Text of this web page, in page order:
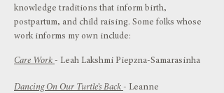
knowledge traditions that inform birth,
postpartum, and child raising. Some folks whose
work informs my own include:
Care Work - Leah Lakshmi Piepzna-Samarasinha
Dancing On Our Turtle’s Back - Leanne